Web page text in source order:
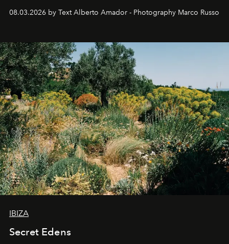
08.03.2026 by Text Alberto Amador - Photography Marco Russo
IBIZA
Secret Edens